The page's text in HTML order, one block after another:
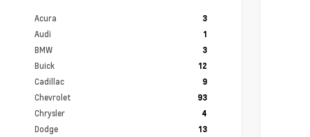
Acura 3
Audi 1
BMW 3
Buick 12
Cadillac 9
Chevrolet 93
Chrysler 4
Dodge 13